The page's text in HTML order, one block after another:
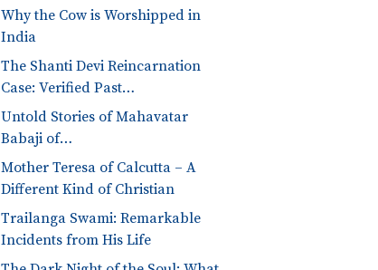
Why the Cow is Worshipped in
India
The Shanti Devi Reincarnation
Case: Verified Past…
Untold Stories of Mahavatar
Babaji of…
Mother Teresa of Calcutta – A
Different Kind of Christian
Trailanga Swami: Remarkable
Incidents from His Life